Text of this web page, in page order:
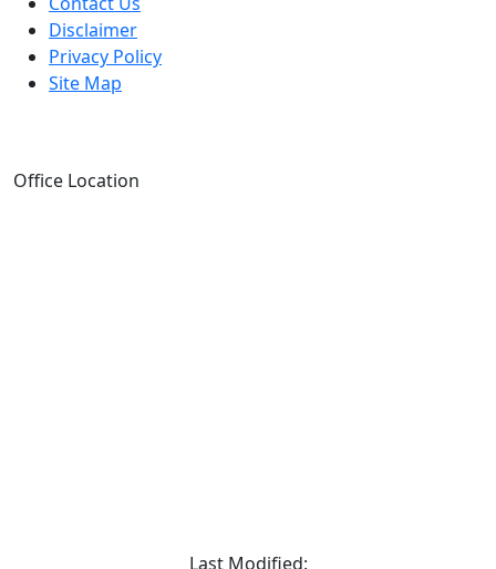
Disclaimer
Privacy Policy
Site Map
Office Location
Last Modified: